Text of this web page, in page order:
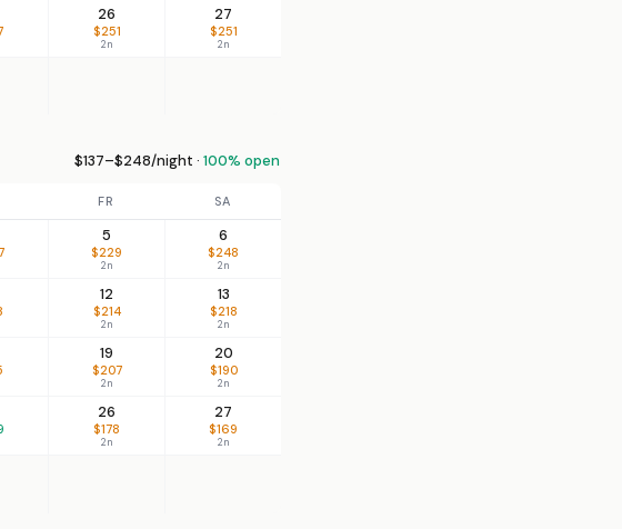
26
$251
2n
27
$251
2n
$137–$248/night · 100% open
FR SA
5
$229
2n
6
$248
2n
12
$214
2n
13
$218
2n
19
$207
2n
20
$190
2n
26
$178
2n
27
$169
2n